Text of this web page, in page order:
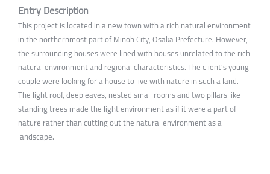
Entry Description
This project is located in a new town with a rich natural environment
in the northernmost part of Minoh City, Osaka Prefecture. However,
the surrounding houses were lined with houses unrelated to the rich
natural environment and regional characteristics. The client's young
couple were looking for a house to live with nature in such a land.
The light roof, deep eaves, nested small rooms and two pillars like
standing trees made the light environment as if it were a part of
nature rather than cutting out the natural environment as a
landscape.